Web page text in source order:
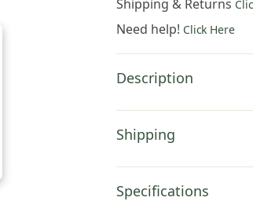
Hanging
38
x
in
quantity
Shipping & Returns
Need help! Click Here
Description
Shipping
Specifications